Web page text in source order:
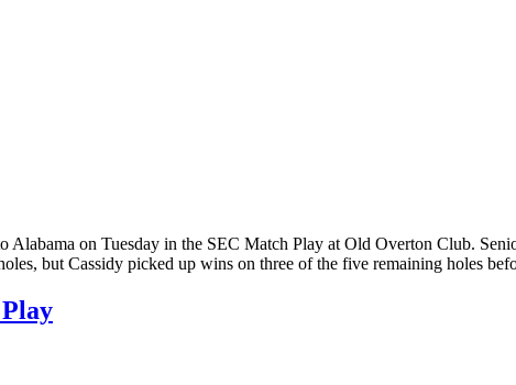
on Tuesday in the SEC Match Play at Old Overton Club.
but Cassidy picked up wins on three of the five remaining holes